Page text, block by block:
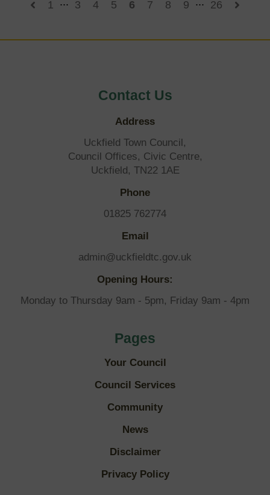
1 3 4 5 6 7 8 9 26
Contact Us
Address
Uckfield Town Council,
Council Offices, Civic Centre,
Uckfield, TN22 1AE
Phone
01825 762774
Email
admin@uckfieldtc.gov.uk
Opening Hours:
Monday to Thursday 9am - 5pm, Friday 9am - 4pm
Pages
Your Council
Council Services
Community
News
Disclaimer
Privacy Policy